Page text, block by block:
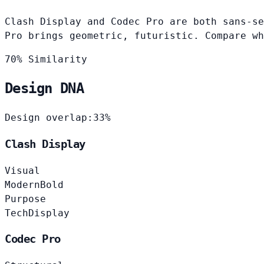
Clash Display and Codec Pro are both
Pro brings geometric, futuristic. Compare
70% Similarity
Design DNA
Design overlap: 33%
Clash Display
Visual
ModernBold
Purpose
TechDisplay
Codec Pro